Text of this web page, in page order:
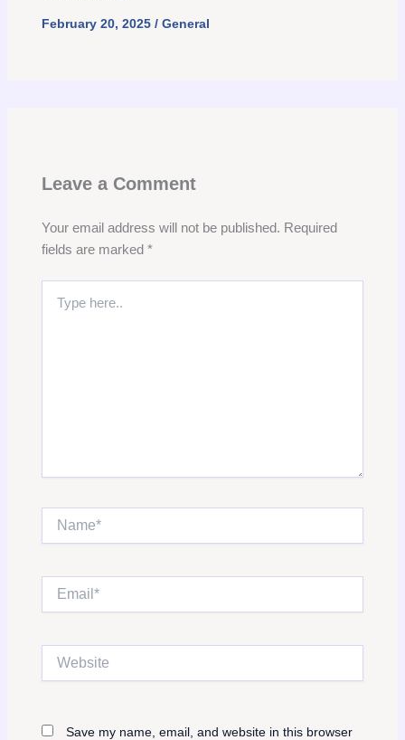
February 20, 2025 / General
Leave a Comment
Your email address will not be published. Required
fields are marked *
here..
Website
Save my name, email, and website in this browser